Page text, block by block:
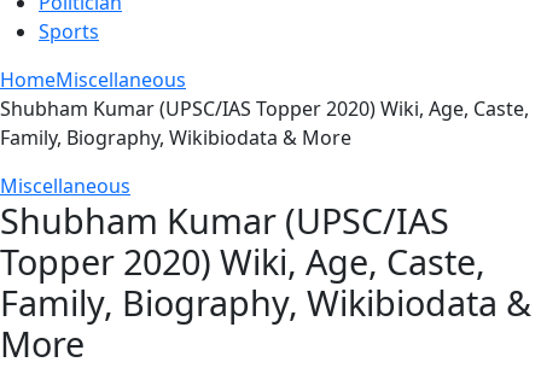
Sports
HomeMiscellaneous
Shubham Kumar (UPSC/IAS Topper 2020) Wiki, Age, Caste,
Family, Biography, Wikibiodata & More
Miscellaneous
Shubham Kumar (UPSC/IAS
Topper 2020) Wiki, Age, Caste,
Family, Biography, Wikibiodata &
More